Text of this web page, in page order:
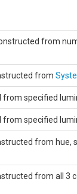
from
from
specified
specified
from hue,
from all 3